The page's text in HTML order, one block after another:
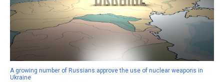
A growing number of Russians approve the use of nuclear weapons in
Ukraine